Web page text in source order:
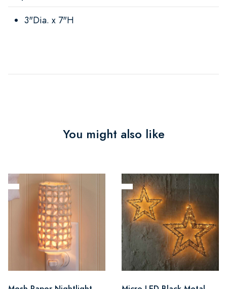
3"Dia. x 7"H
You might also like